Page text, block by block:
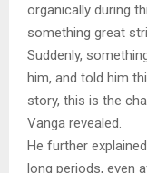
organically during
something great
Suddenly,
him, and told him
story, this is the
Vanga revealed.
He further
long periods, even